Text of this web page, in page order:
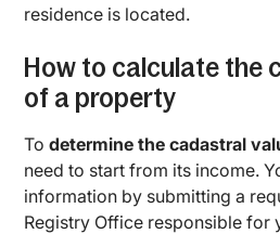
residence is located.
How to calculate the
of a property
Todetermine the cadastral
need to start from its income.
information by submitting a
Registry Office responsible for